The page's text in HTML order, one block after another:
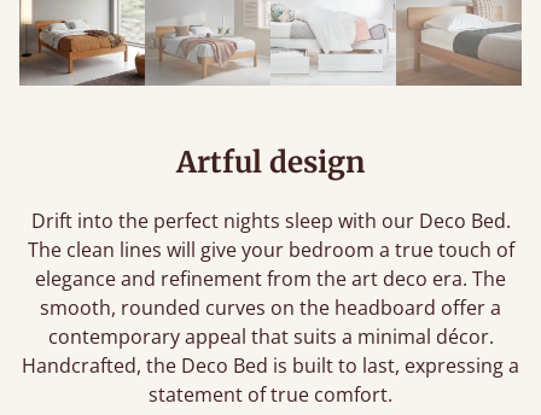
Artful design
Drift into the perfect nights sleep with our Deco Bed.
The clean lines will give your bedroom a true touch of
elegance and refinement from the art deco era. The
smooth, rounded curves on the headboard offer a
contemporary appeal that suits a minimal décor.
Handcrafted, the Deco Bed is built to last, expressing a
statement of true comfort.